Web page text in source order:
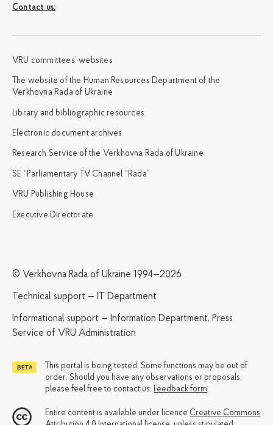
Сontact us:
VRU committees’ websites
The website of the Human Resources Department of the
Verkhovna Rada of Ukraine
Library and bibliographic resources
Electronic document archives
Research Service of the Verkhovna Rada of Ukraine
SE “Parliamentary TV Channel “Rada”
VRU Publishing House
Executive Directorate
© Verkhovna Rada of Ukraine 1994—2026
Technical support — IT Department
Informational support — Information Department, Press
Service of VRU Administration
This portal is being tested. Some functions may be out of
order. Should you have any observations or proposals,
please feel free to contact us: Feedback form
Entire content is available under licence Creative Commons